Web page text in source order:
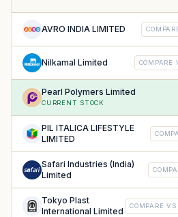
AVRO INDIA LIMITED
Nilkamal Limited COMPARE
Pearl Polymers Limited
CURRENT STOCK
PIL ITALICA LIFESTYLE
LIMITED
Safari Industries (India)
Limited
Tokyo Plast
International Limited
COMPARE VS